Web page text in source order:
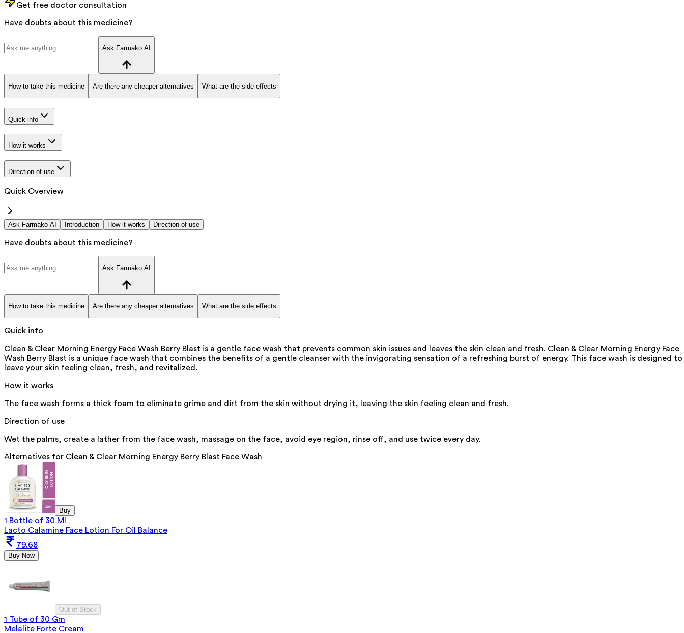
Get free doctor consultation
Have doubts about this medicine?
Ask Farmako AI
How to take this medicine Are there any cheaper alternatives What are the side effects
Quick info
How it works
Direction of use
Quick Overview
Ask Farmako AI Introduction How it works Direction of use
Have doubts about this medicine?
Ask Farmako AI
How to take this medicine Are there any cheaper alternatives What are the side effects
Quick info
Clean & Clear Morning Energy Face Wash Berry Blast is a gentle face wash that prevents common skin issues and leaves the skin clean and fresh. Clean & Clear Morning Energy Face
Wash Berry Blast is a unique face wash that combines the benefits of a gentle cleanser with the invigorating sensation of a refreshing burst of energy. This face wash is designed to
leave your skin feeling clean, fresh, and revitalized.
How it works
The face wash forms a thick foam to eliminate grime and dirt from the skin without drying it, leaving the skin feeling clean and fresh.
Direction of use
Wet the palms, create a lather from the face wash, massage on the face, avoid eye region, rinse off, and use twice every day.
Alternatives for Clean & Clear Morning Energy Berry Blast Face Wash
Buy
1 Bottle of 30 Ml
Lacto Calamine Face Lotion For Oil Balance
79.68
Buy Now
Out of Stock
1 Tube of 30 Gm
Melalite Forte Cream